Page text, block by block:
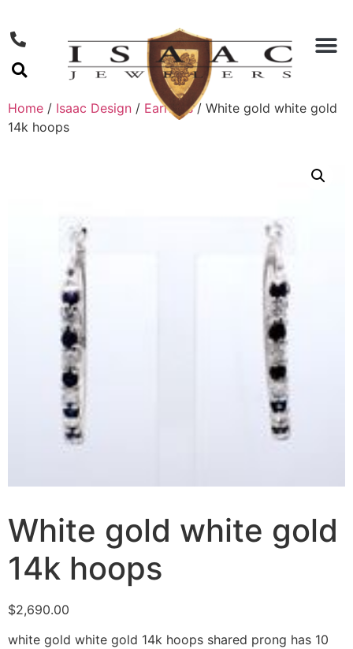
Home / Isaac Design / Earrings/ White gold white gold
14k hoops
White gold white gold
14k hoops
$2,690.00
white gold white gold 14k hoops shared prong has 10